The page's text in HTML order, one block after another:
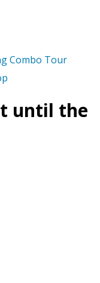
Combo Tour
until the